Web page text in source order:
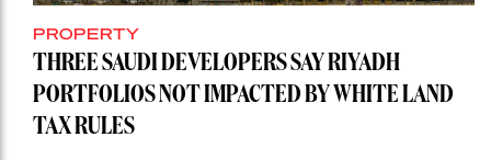
PROPERTY
THREE SAUDI DEVELOPERS SAY RIYADH
PORTFOLIOS NOT IMPACTED BY WHITE LAND
TAX RULES